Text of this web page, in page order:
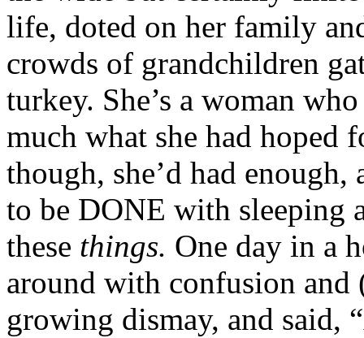
life, doted on her family
crowds of grandchildren
turkey. She’s a woman
much what she had hoped
though, she’d had
to be DONE with sleeping
these things. One day in a
around with confusion and
growing dismay, and